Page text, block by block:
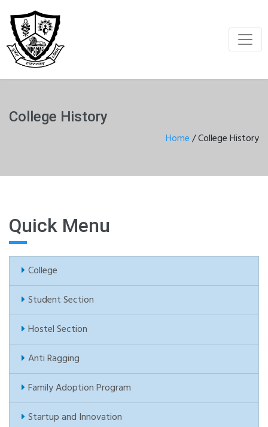
College History
Home/College History
Quick Menu
College
Student Section
Hostel Section
Anti Ragging
Family Adoption Program
Startup and Innovation